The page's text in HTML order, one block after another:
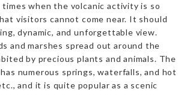
when the volcanic activity is so
visitors cannot come near. It should
dynamic, and unforgettable view.
and marshes spread out around the
by precious plants and animals. The
numerous springs, waterfalls, and hot
and it is quite popular as a scenic